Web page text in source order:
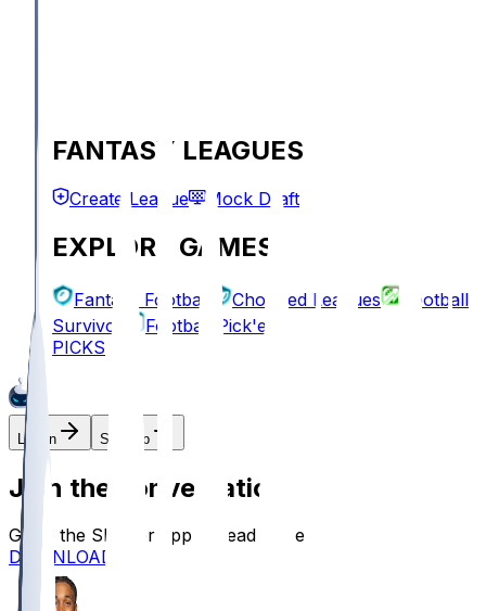
FANTASY LEAGUES
Create League Mock Draft
EXPLORE GAMES
Fantasy Football Chopped Leagues
Football
Survivor
Football Pick'em
PICKS
Log In Sign Up
Join the conversation!
Go to the Sleeper app to read more
DOWNLOAD